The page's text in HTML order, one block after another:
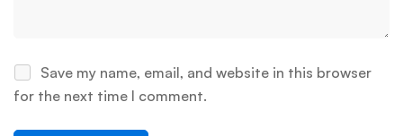
Save my name, email, and website in this browser
for the next time I comment.